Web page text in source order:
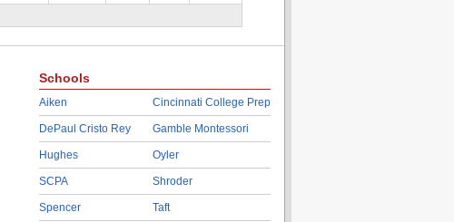
Schools
Aiken
DePaul Cristo Rey
Hughes
SCPA
Spencer
Cincinnati College Prep
Gamble Montessori
Oyler
Shroder
Taft